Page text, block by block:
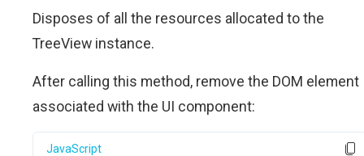
Disposes of all the resources allocated to the
TreeView instance.
After calling this method, remove the DOM element
associated with the UI component:
JavaScript